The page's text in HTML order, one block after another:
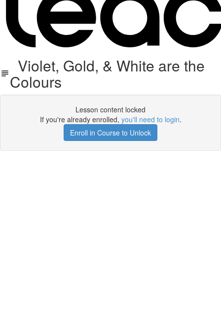
Violet, Gold, & White are the
Colours
Lesson content locked
If you're already enrolled, you'll need to login.
Enroll in Course to Unlock